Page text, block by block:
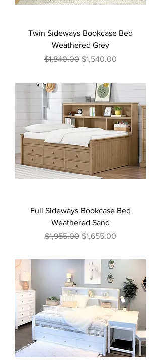
Twin Sideways Bookcase Bed
Weathered Grey
Regular Price
$1,840.00 Sale Price
$1,540.00
Full Sideways Bookcase Bed
Weathered Sand
Regular Price
$1,955.00 Sale Price
$1,655.00